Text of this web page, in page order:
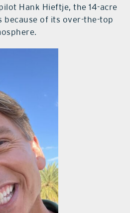
Hank Hieftje, the 14-acre
of its over-the-top